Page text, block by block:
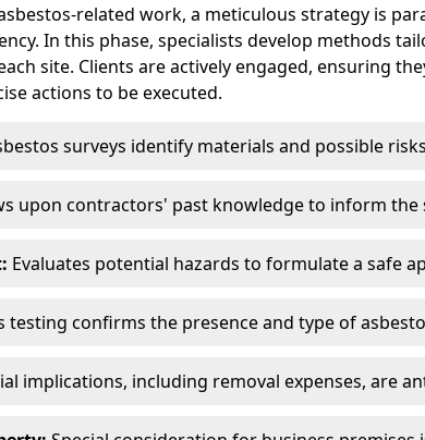
related work, a meticulous strategy is
In this phase, specialists develop methods
site. Clients are actively engaged, ensuring
actions to be executed.
surveys identify materials and possible
upon contractors' past knowledge to inform the
Evaluates potential hazards to formulate a safe
testing confirms the presence and type of
implications, including removal expenses, are